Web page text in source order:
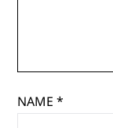
NAME*